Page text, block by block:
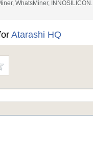
WhatsMiner, INNOSILICON.
Atarashi HQ